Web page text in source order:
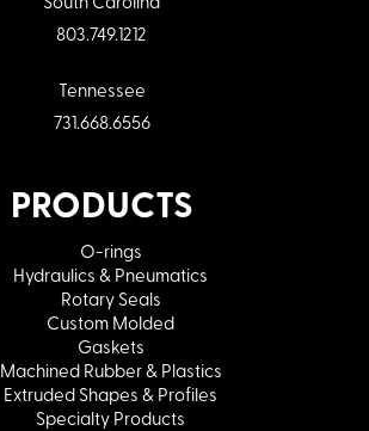
803.749.1212
Tennessee
731.668.6556
PRODUCTS
O-rings
Hydraulics & Pneumatics
Rotary Seals
Custom Molded
Gaskets
Machined Rubber & Plastics
Extruded Shapes & Profiles
Specialty Products